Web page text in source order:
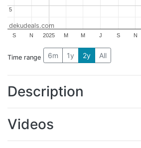
2025
S N M M J S N
5
5
dekudeals.com
Time range 6m 1y 2y All
Description
Videos